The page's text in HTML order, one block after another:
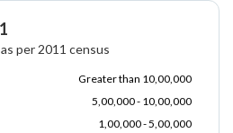
per 2011 census
Greater than 10,00,000
5,00,000 - 10,00,000
1,00,000 - 5,00,000